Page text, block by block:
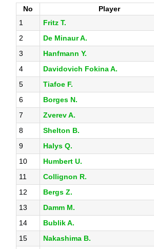
No Player
1
Fritz T.
2
De Minaur A.
3
Hanfmann Y.
4
Davidovich Fokina A.
5
Tiafoe F.
6
Borges N.
7
Zverev A.
8
Shelton B.
9
Halys Q.
10
Humbert U.
11
Collignon R.
12
Bergs Z.
13
Damm M.
14
Bublik A.
15
Nakashima B.